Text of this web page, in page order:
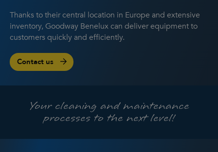
Thanks to their central location in Europe and extensive
inventory, Goodway Benelux can deliver equipment to
customers quickly and efficiently.
Contact us
Your cleaning and maintenance
processes to the next level!